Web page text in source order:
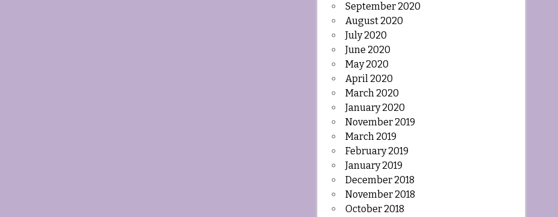
September 2020
August 2020
July 2020
June 2020
May 2020
April 2020
March 2020
January 2020
November 2019
March 2019
February 2019
January 2019
December 2018
November 2018
October 2018